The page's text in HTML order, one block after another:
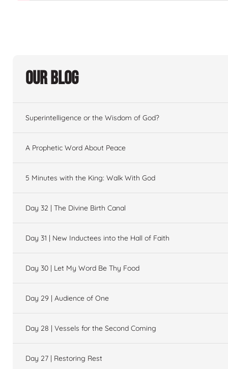
Our Blog
Superintelligence or the Wisdom of God?
A Prophetic Word About Peace
5 Minutes with the King: Walk With God
Day 32 | The Divine Birth Canal
Day 31 | New Inductees into the Hall of Faith
Day 30 | Let My Word Be Thy Food
Day 29 | Audience of One
Day 28 | Vessels for the Second Coming
Day 27 | Restoring Rest